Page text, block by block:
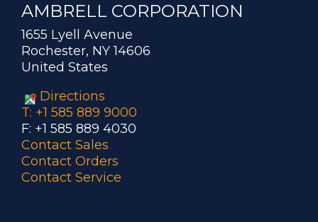
AMBRELL CORPORATION
1655 Lyell Avenue
Rochester, NY 14606
United States
Directions
T: +1 585 889 9000
F: +1 585 889 4030
Contact Sales
Contact Orders
Contact Service